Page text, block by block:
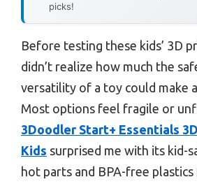
picks!
Before testing these kids’ 3D
didn’t realize how much the
versatility of a toy could make
Most options feel fragile or
3Doodler Start+ Essentials
Kids surprised me with its kid-
hot parts and BPA-free plastics